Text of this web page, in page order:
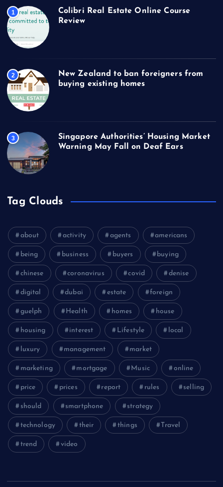
1
Colibri Real Estate Online Course
Review
2
New Zealand to ban foreigners from
buying existing homes
3
Singapore Authorities’ Housing Market
Warning May Fall on Deaf Ears
Tag Clouds
about activity agents americans
being business buyers buying
chinese coronavirus covid denise
digital dubai estate foreign
guelph Health homes house
housing interest Lifestyle local
luxury management market
marketing mortgage Music online
price prices report rules selling
should smartphone strategy
technology their things Travel
trend video